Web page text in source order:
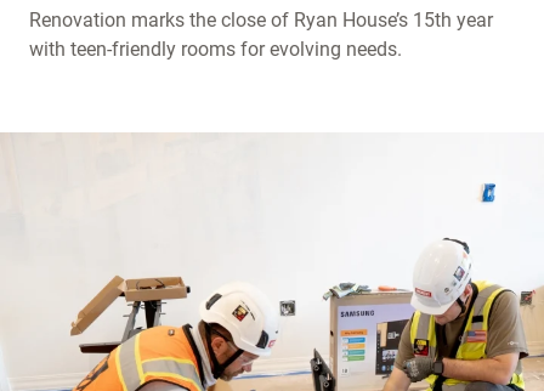
Renovation marks the close of Ryan House’s 15th year
with teen-friendly rooms for evolving needs.